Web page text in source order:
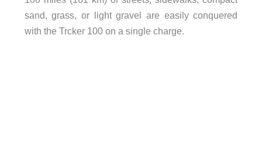
sand, grass, or light gravel are easily conquered
with the Trcker 100 on a single charge.